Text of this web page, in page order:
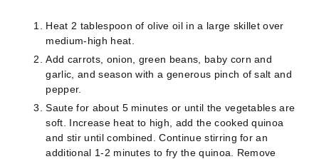
Heat 2 tablespoon of olive oil in a large skillet over
medium-high heat.
Add carrots, onion, green beans, baby corn and
garlic, and season with a generous pinch of salt and
pepper.
Saute for about 5 minutes or until the vegetables are
soft. Increase heat to high, add the cooked quinoa
and stir until combined. Continue stirring for an
additional 1-2 minutes to fry the quinoa. Remove